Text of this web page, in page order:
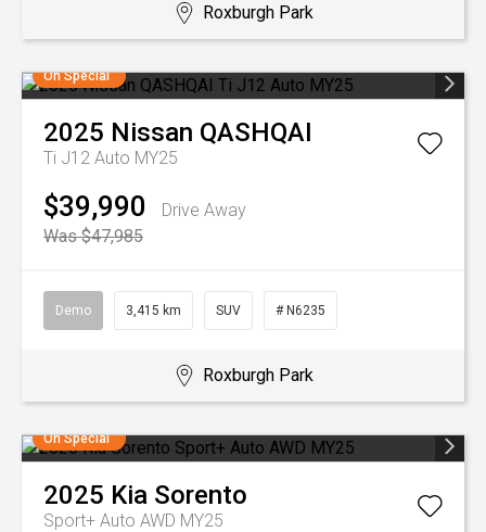
Roxburgh Park
On Special
2025 Nissan QASHQAI
Ti J12 Auto MY25
$39,990
Drive Away
Was $47,985
Demo 3,415 km SUV # N6235
Roxburgh Park
On Special
2025 Kia Sorento
Sport+ Auto AWD MY25